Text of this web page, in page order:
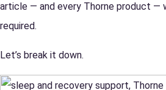
article — and every Thorne product —
required.
Let’s break it down.